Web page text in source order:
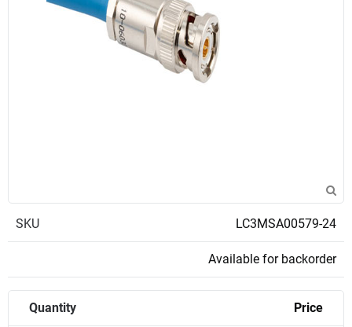
SKU LC3MSA00579-24
Available for backorder
Quantity Price